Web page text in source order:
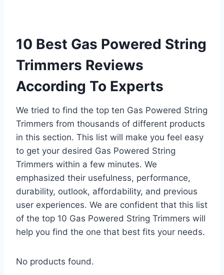
10 Best Gas Powered String
Trimmers Reviews
According To Experts
We tried to find the top ten Gas Powered String
Trimmers from thousands of different products
in this section. This list will make you feel easy
to get your desired Gas Powered String
Trimmers within a few minutes. We
emphasized their usefulness, performance,
durability, outlook, affordability, and previous
user experiences. We are confident that this list
of the top 10 Gas Powered String Trimmers will
help you find the one that best fits your needs.
No products found.